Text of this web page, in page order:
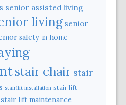
senior assisted living
living senior
safety in home
stair chair stair
stairlift installation stair lift
stair lift maintenance